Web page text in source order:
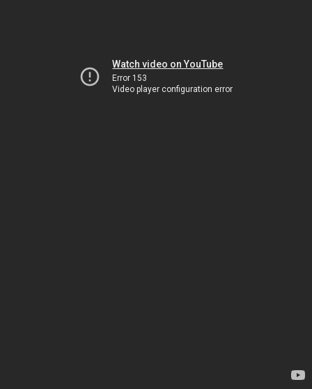
Watch video on YouTube
Error 153
Video player configuration error